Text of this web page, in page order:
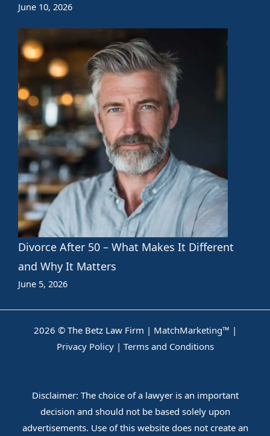
June 10, 2026
Divorce After 50 – What Makes It Different
and Why It Matters
June 5, 2026
2026 © The Betz Law Firm | MatchMarketing™ |
Privacy Policy| Terms and Conditions
Disclaimer: The choice of a lawyer is an important
decision and should not be based solely upon
advertisements. Use of this website does not create an